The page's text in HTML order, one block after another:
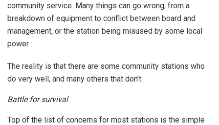
community service. Many things can go wrong, from a
breakdown of equipment to conflict between board and
management, or the station being misused by some local
power.
The reality is that there are some community stations who
do very well, and many others that don’t.
Battle for survival
Top of the list of concerns for most stations is the simple